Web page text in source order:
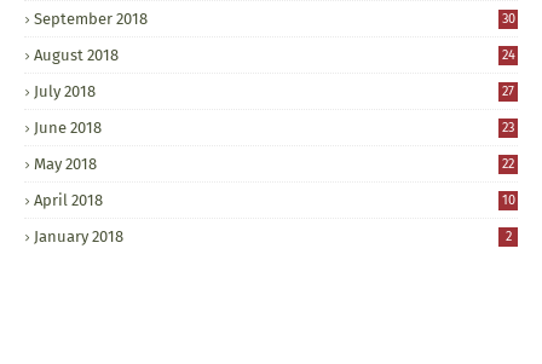
September 2018 30
August 2018 24
July 2018 27
June 2018 23
May 2018 22
April 2018 10
January 2018 2